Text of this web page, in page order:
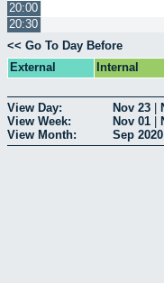
20:00
20:30
<< Go To Day Before
External
Internal
View Day: Nov 23
View Week:
Nov 01
View Month:
Sep 2020